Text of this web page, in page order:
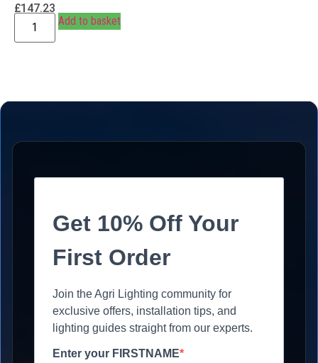
£147.23
Add to basket
Get 10% Off Your
First Order
Join the Agri Lighting community for
exclusive offers, installation tips, and
lighting guides straight from our experts.
Enter your FIRSTNAME